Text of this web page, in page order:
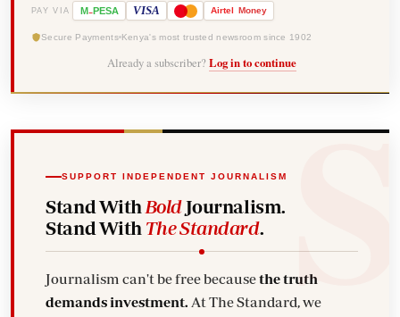
PAY VIA M-PESA VISA Airtel Money
Secure Payments Kenya's most trusted newsroom since 1902
Already a subscriber? Log in to continue
SUPPORT INDEPENDENT JOURNALISM
Stand With BoldJournalism.
Stand With The Standard.
Journalism can't be free becausethe truth
demands investment. At The Standard, we